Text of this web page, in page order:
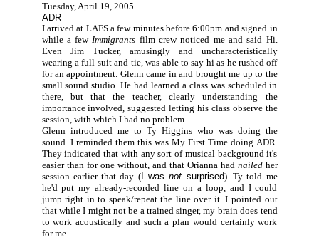
Tuesday, April 19, 2005
ADR
I arrived at LAFS a few minutes before 6:00pm and signed in
while a fewImmigrants film crew noticed me and said Hi.
Even Jim Tucker, amusingly and uncharacteristically
wearing a full suit and tie, was able to say hi as he rushed off
for an appointment. Glenn came in and brought me up to the
small sound studio. He had learned a class was scheduled in
there, but that the teacher, clearly understanding the
importance involved, suggested letting his class observe the
session, with which I had no problem.
Glenn introduced me to Ty Higgins who was doing the
sound. I reminded them this was My First Time doing ADR.
They indicated that with any sort of musical background it's
easier than for one without, and that Orianna had nailedher
session earlier that day (I wasnot surprised). Ty told me
he'd put my already-recorded line on a loop, and I could
jump right in to speak/repeat the line over it. I pointed out
that while I might not be a trained singer, my brain does tend
to work acoustically and such a plan would certainly work
for me.